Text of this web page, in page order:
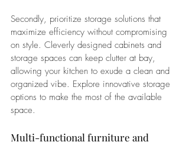
Secondly, prioritize storage solutions that
maximize efficiency without compromising
on style. Cleverly designed cabinets and
storage spaces can keep clutter at bay,
allowing your kitchen to exude a clean and
organized vibe. Explore innovative storage
options to make the most of the available
space.
Multi-functional furniture and